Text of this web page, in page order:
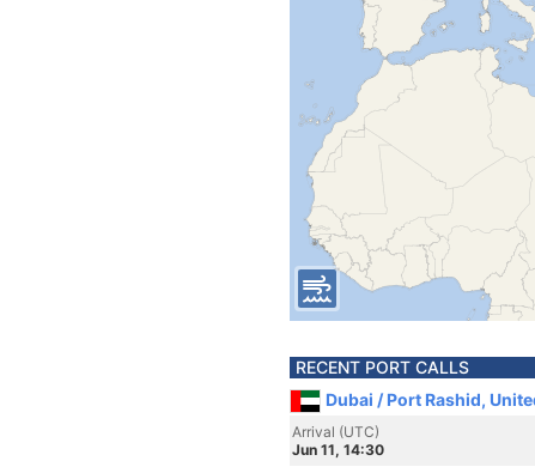
RECENT PORT CALLS
Dubai / Port Rashid,
Arrival (UTC)
Jun 11, 14:30